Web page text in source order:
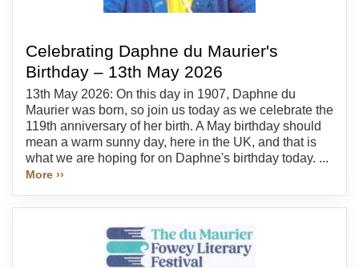
Celebrating Daphne du Maurier's
Birthday – 13th May 2026
13th May 2026: On this day in 1907, Daphne du
Maurier was born, so join us today as we celebrate the
119th anniversary of her birth. A May birthday should
mean a warm sunny day, here in the UK, and that is
what we are hoping for on Daphne's birthday today. ...
More ››